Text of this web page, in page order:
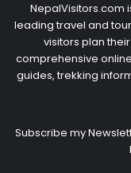
NepalVisitors.com
leading travel and
visitors plan
comprehensive
guides, trekking
Subscribe my